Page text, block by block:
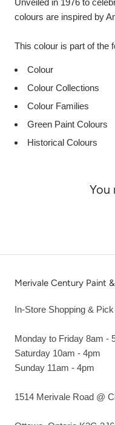
colours are inspired by
This colour is part of the
Colour
Colour Collections
Colour Families
Green Paint Colours
Historical Colours
You
Merivale Century Paint
In-Store Shopping &
Monday to Friday 8am -
Saturday 10am - 4pm
Sunday 11am - 4pm
1514 Merivale Road @